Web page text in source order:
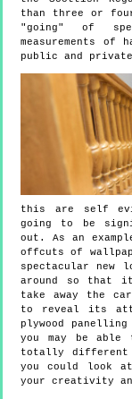
than three or
"going" of
measurements
public and
this are self
going to be
out. As an
offcuts of
spectacular new
around so that
take away the
to reveal its
plywood
you may be
totally different
you could look
your creativity